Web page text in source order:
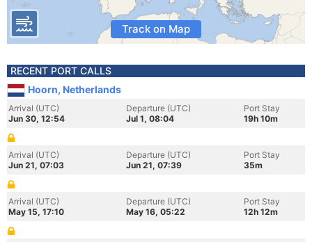
Track on Map
RECENT PORT CALLS
Hoorn, Netherlands
Arrival (UTC)
Jun 30, 12:54
Departure (UTC)
Jul 1, 08:04
Port Stay
19h 10m
Arrival (UTC)
Jun 21, 07:03
Departure (UTC)
Jun 21, 07:39
Port Stay
35m
Arrival (UTC)
May 15, 17:10
Departure (UTC)
May 16, 05:22
Port Stay
12h 12m